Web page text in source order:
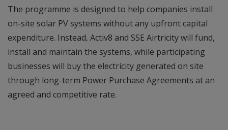
The programme is designed to help companies install
on-site solar PV systems without any upfront capital
expenditure. Instead, Activ8 and SSE Airtricity will fund,
install and maintain the systems, while participating
businesses will buy the electricity generated on site
through long-term Power Purchase Agreements at an
agreed and competitive rate.